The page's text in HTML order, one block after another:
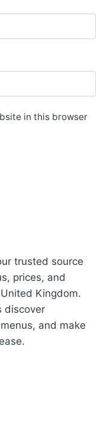
in this browser
trusted source
prices, and
Kingdom.
discover
and make